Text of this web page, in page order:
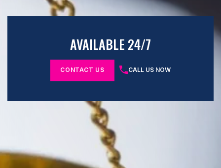
AVAILABLE 24/7
CONTACT US CALL US NOW